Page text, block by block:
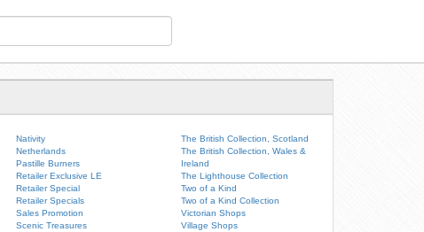
Nativity
Netherlands
Pastille Burners
Retailer Exclusive LE
Retailer Special
Retailer Specials
Sales Promotion
Scenic Treasures
The British Collection, Scotland
The British Collection, Wales &
Ireland
The Lighthouse Collection
Two of a Kind
Two of a Kind Collection
Victorian Shops
Village Shops